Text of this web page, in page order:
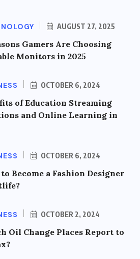
AUGUST 27, 2025
Gamers Are Choosing
Monitors in 2025
OCTOBER 6, 2024
of Education Streaming
and Online Learning in
OCTOBER 6, 2024
Become a Fashion Designer
OCTOBER 2, 2024
Oil Change Places Report to